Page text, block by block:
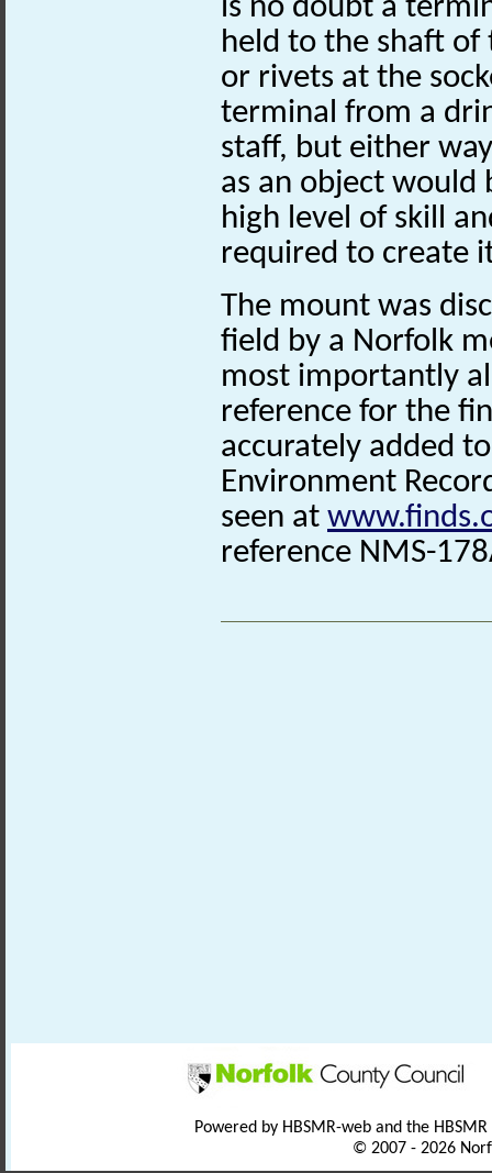
is no doubt a
held to the shaft of
or rivets at the
terminal from a
staff, but either
as an object would
high level of skill
required to create
The mount was
field by a Norfolk
most importantly
reference for the
accurately added
Environment
seen at
reference NMS-
Powered by HBSMR-web and the
© 2007 - 2026